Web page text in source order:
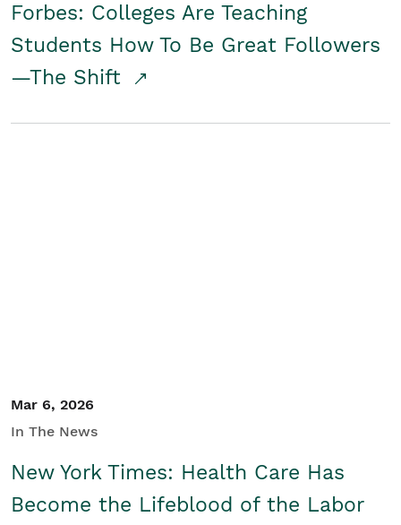
Forbes: Colleges Are Teaching
Students How To Be Great Followers
—The Shift
Mar 6, 2026
In The News
New York Times: Health Care Has
Become the Lifeblood of the Labor